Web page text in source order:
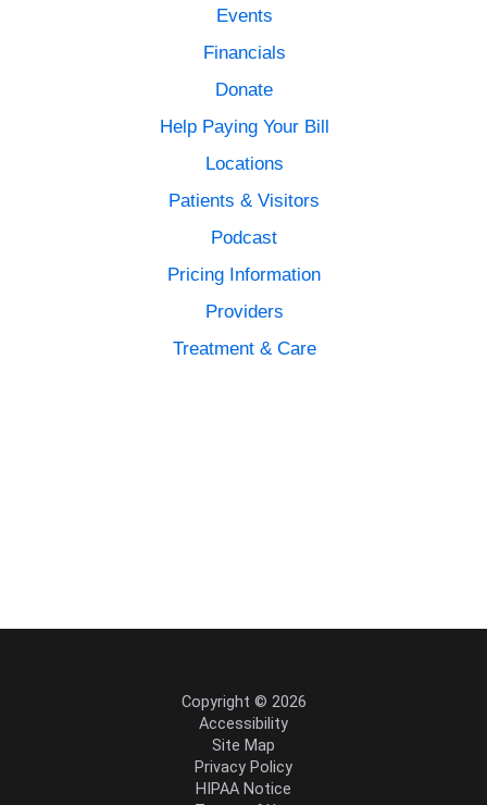
Events
Financials
Donate
Help Paying Your Bill
Locations
Patients & Visitors
Podcast
Pricing Information
Providers
Treatment & Care
Copyright © 2026
Accessibility
Site Map
Privacy Policy
HIPAA Notice